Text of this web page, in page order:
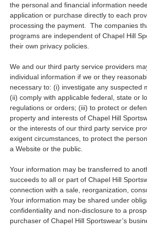
the personal and financial information
application or purchase directly to each
processing the payment. The companies
programs are independent of Chapel Hill
their own privacy policies.
We and our third party service providers
individual information if we or they
necessary to: (i) investigate any suspected
(ii) comply with applicable federal, state or
regulations or orders; (iii) to protect or
property and interests of Chapel Hill
or the interests of our third party service
exigent circumstances, to protect the
a Website or the public.
Your information may be transferred to
succeeds to all or part of Chapel Hill
connection with a sale, reorganization,
Your information may be shared under
confidentiality and non-disclosure to a
purchaser of Chapel Hill Sportswear’s